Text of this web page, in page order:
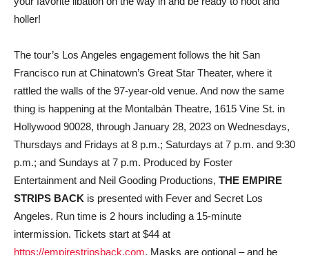
holler!
The tour’s Los Angeles engagement follows the hit San
Francisco run at Chinatown’s Great Star Theater, where it
rattled the walls of the 97-year-old venue. And now the same
thing is happening at the Montalbán Theatre, 1615 Vine St. in
Hollywood 90028, through January 28, 2023 on Wednesdays,
Thursdays and Fridays at 8 p.m.; Saturdays at 7 p.m. and 9:30
p.m.; and Sundays at 7 p.m. Produced by Foster
Entertainment and Neil Gooding Productions, THE EMPIRE
STRIPS BACK is presented with Fever and Secret Los
Angeles. Run time is 2 hours including a 15-minute
intermission. Tickets start at $44 at
https://empirestripsback.com. Masks are optional – and be